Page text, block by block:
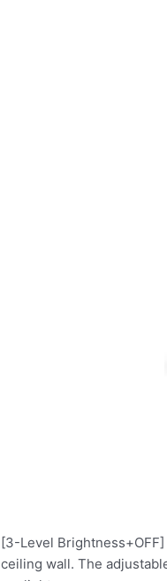
[3-Level
ceiling wall. The